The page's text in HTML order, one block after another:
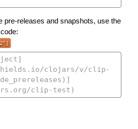
pre-releases and snapshots, use the